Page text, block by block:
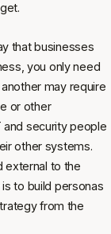
that businesses
you only need
may require
or other
and security people
other systems.
external to the
to build personas
from the